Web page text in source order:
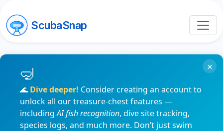
ScubaSnap
🌊 Dive deeper! Consider creating an account to
unlock all our treasure-chest features —
includingAI fish recognition, dive site tracking,
species logs, and much more. Don’t just swim
×